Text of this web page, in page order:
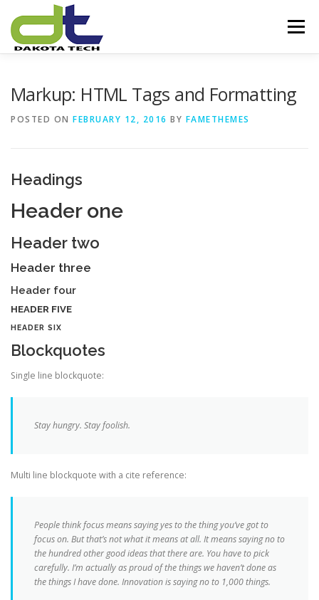
content
Menu
CONTACT US
Markup: HTML Tags and Formatting
POSTED ON FEBRUARY 12, 2016 BY FAMETHEMES
Headings
Header one
Header two
Header three
Header four
HEADER FIVE
HEADER SIX
Blockquotes
Single line blockquote:
Stay hungry. Stay foolish.
Multi line blockquote with a cite reference:
People think focus means saying yes to the thing you’ve got to
focus on. But that’s not what it means at all. It means saying no to
the hundred other good ideas that there are. You have to pick
carefully. I’m actually as proud of the things we haven’t done as
the things I have done. Innovation is saying no to 1,000 things.